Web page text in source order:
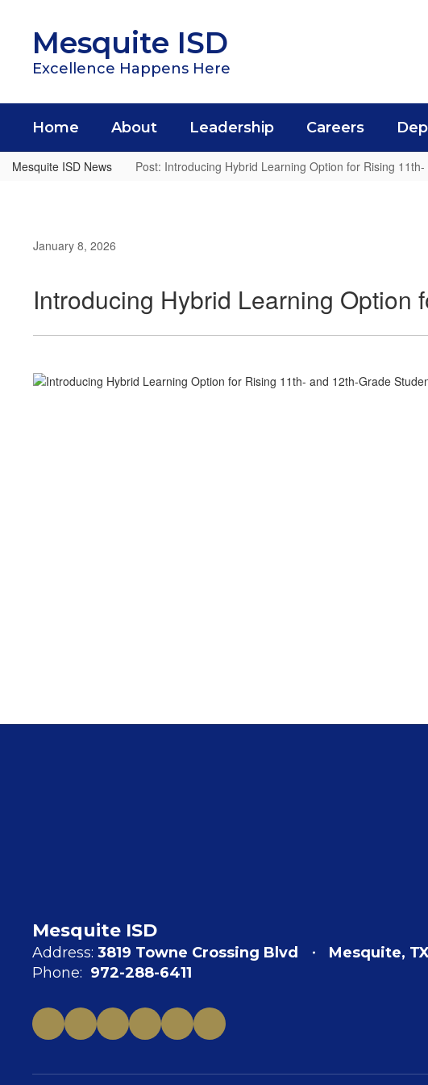
contentMesquite ISD
Excellence Happens Here
Home About Leadership Careers
Mesquite ISD News Post: Introducing Hybrid Learning Option for Rising
January 8, 2026
Introducing Hybrid Learning Option
Mesquite ISD
Address: 3819 Towne Crossing Blvd
Mesquite,
Phone: 972-288-6411